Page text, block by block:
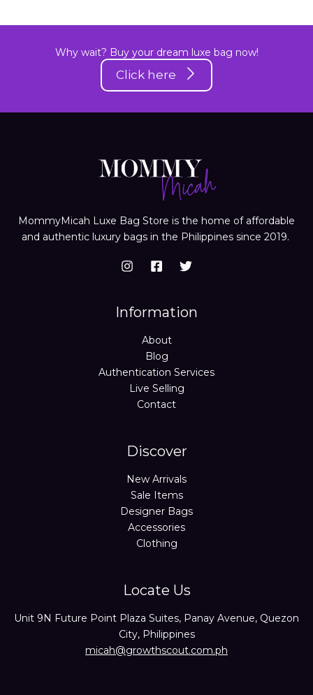
Why wait? Buy your dream luxe bag now!
Click here
MommyMicah Luxe Bag Store is the home of affordable
and authentic luxury bags in the Philippines since 2019.
Information
About
Blog
Authentication Services
Live Selling
Contact
Discover
New Arrivals
Sale Items
Designer Bags
Accessories
Clothing
Locate Us
Unit 9N Future Point Plaza Suites, Panay Avenue, Quezon
City, Philippines
micah@growthscout.com.ph